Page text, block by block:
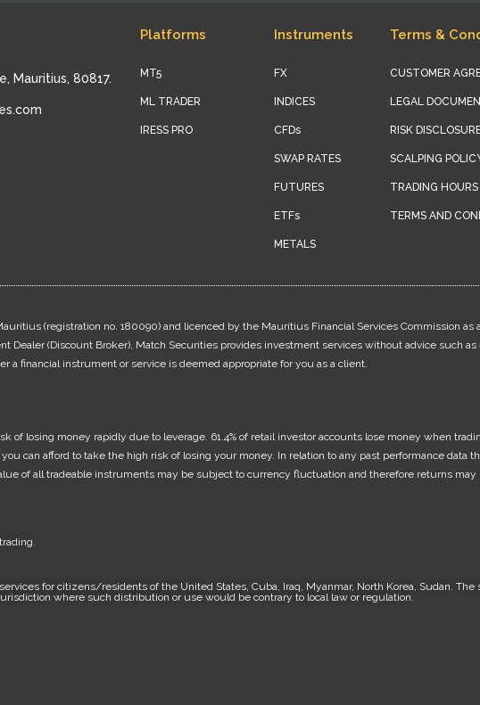
Mauritius, 80817.
Platforms
MT5
ML TRADER
IRESS PRO
Instruments
FX
INDICES
CFDs
SWAP RATES
FUTURES
ETFs
METALS
Terms &
CUSTOMER
LEGAL
RISK
SCALPING
TRADING HOURS
TERMS AND
(registration no. 180090) and licenced by the Mauritius Financial Services Commission
Dealer (Discount Broker), Match Securities provides investment services without advice such
a financial instrument or service is deemed appropriate for you as a client.
of losing money rapidly due to leverage. 61.4% of retail investor accounts lose money when
can afford to take the high risk of losing your money. In relation to any past performance data
of all tradeable instruments may be subject to currency fluctuation and therefore returns may
for citizens/residents of the United States, Cuba, Iraq, Myanmar, North Korea, Sudan.
where such distribution or use would be contrary to local law or regulation.